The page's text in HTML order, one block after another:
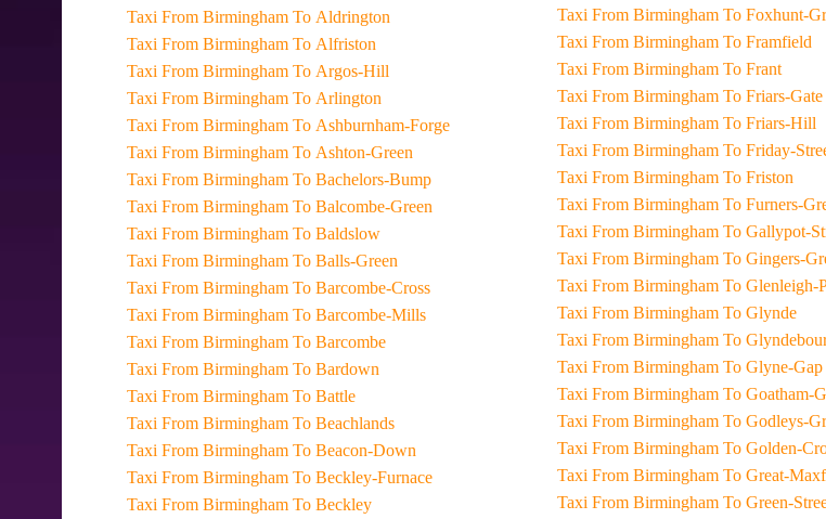
Taxi From Birmingham To Aldrington
Taxi From Birmingham To Alfriston
Taxi From Birmingham To Argos-Hill
Taxi From Birmingham To Arlington
Taxi From Birmingham To Ashburnham-Forge
Taxi From Birmingham To Ashton-Green
Taxi From Birmingham To Bachelors-Bump
Taxi From Birmingham To Balcombe-Green
Taxi From Birmingham To Baldslow
Taxi From Birmingham To Balls-Green
Taxi From Birmingham To Barcombe-Cross
Taxi From Birmingham To Barcombe-Mills
Taxi From Birmingham To Barcombe
Taxi From Birmingham To Bardown
Taxi From Birmingham To Battle
Taxi From Birmingham To Beachlands
Taxi From Birmingham To Beacon-Down
Taxi From Birmingham To Beckley-Furnace
Taxi From Birmingham To Beckley
Taxi From Birmingham To
Taxi From Birmingham To Framfield
Taxi From Birmingham To Frant
Taxi From Birmingham To Friars-Gate
Taxi From Birmingham To Friars-Hill
Taxi From Birmingham To Friday-
Taxi From Birmingham To Friston
Taxi From Birmingham To
Taxi From Birmingham To
Taxi From Birmingham To
Taxi From Birmingham To
Taxi From Birmingham To Glynde
Taxi From Birmingham To
Taxi From Birmingham To Glyne-Gap
Taxi From Birmingham To
Taxi From Birmingham To
Taxi From Birmingham To
Taxi From Birmingham To
Taxi From Birmingham To Green-